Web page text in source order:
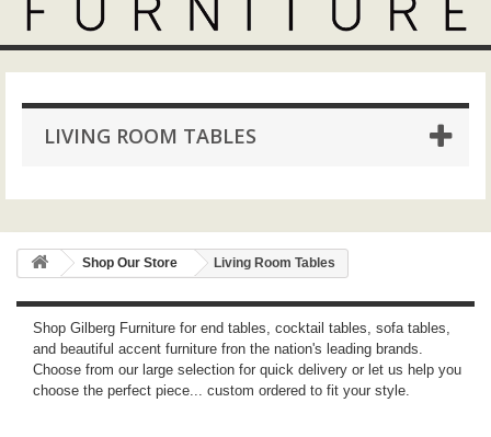
LIVING ROOM TABLES
Shop Our Store Living Room Tables
Shop Gilberg Furniture for end tables, cocktail tables, sofa tables,
and beautiful accent furniture fron the nation's leading brands.
Choose from our large selection for quick delivery or let us help you
choose the perfect piece... custom ordered to fit your style.